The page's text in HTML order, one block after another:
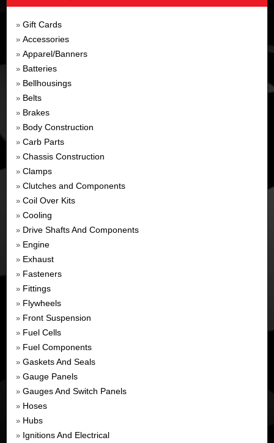
» Gift Cards
» Accessories
» Apparel/Banners
» Batteries
» Bellhousings
» Belts
» Brakes
» Body Construction
» Carb Parts
» Chassis Construction
» Clamps
» Clutches and Components
» Coil Over Kits
» Cooling
» Drive Shafts And Components
» Engine
» Exhaust
» Fasteners
» Fittings
» Flywheels
» Front Suspension
» Fuel Cells
» Fuel Components
» Gaskets And Seals
» Gauge Panels
» Gauges And Switch Panels
» Hoses
» Hubs
» Ignitions And Electrical